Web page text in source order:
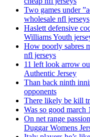
Two games under
wholesale nfl jerseys
Haslett defensive
Williams Youth
How poorly sabres
nfl jerseys
11 left look arrow
Authentic Jersey
Than back ninth
opponents
There likely be kill
Was so good march
On net range
Duggar Womens